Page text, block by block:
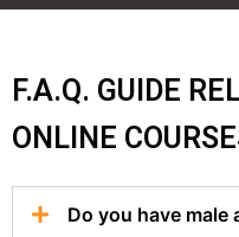
F.A.Q. GUIDE
ONLINE
Do you have male